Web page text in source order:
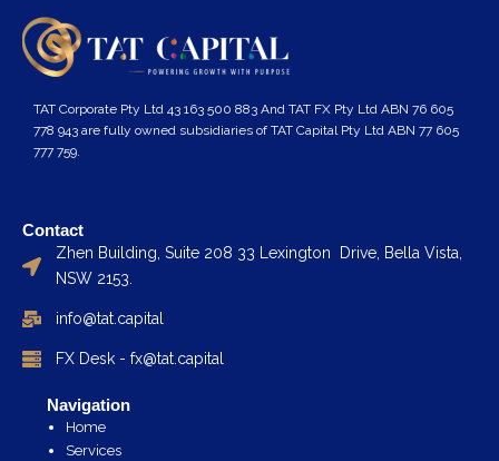
TAT Corporate Pty Ltd 43 163 500 883 And TAT FX Pty Ltd ABN 76 605
778 943 are fully owned subsidiaries of TAT Capital Pty Ltd ABN 77 605
777 759.
Contact
Zhen Building, Suite 208 33 Lexington Drive, Bella Vista,
NSW 2153.
info@tat.capital
FX Desk - fx@tat.capital
Navigation
Home
Services